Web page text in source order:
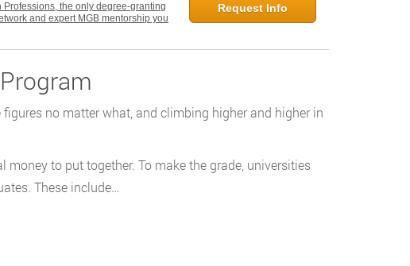
Professions, the only degree-granting
and expert MGB mentorship you
Request Info
figures no matter what, and climbing higher and higher in
to put together. To make the grade, universities
These include…